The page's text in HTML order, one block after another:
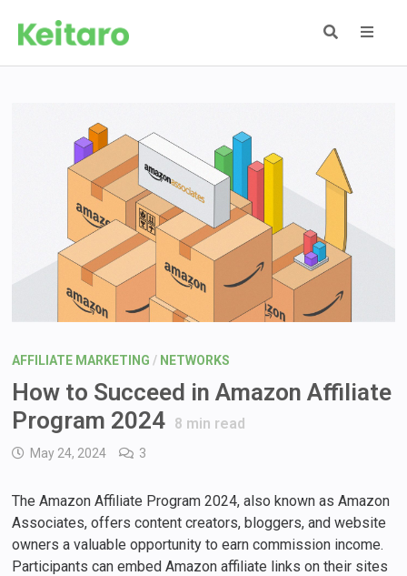
AFFILIATE MARKETING / NETWORKS
How to Succeed in Amazon Affiliate
Program 2024 8 min read
May 24, 2024 3
The Amazon Affiliate Program 2024, also known as Amazon
Associates, offers content creators, bloggers, and website
owners a valuable opportunity to earn commission income.
Participants can embed Amazon affiliate links on their sites